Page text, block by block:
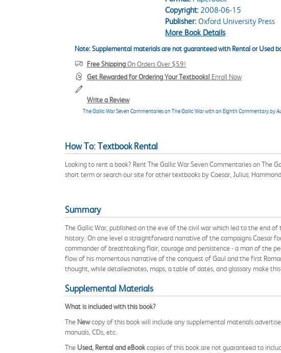
Copyright:2008-06-15
Publisher:Oxford University Press
More Book Details
Note: Supplemental materials are not guaranteed with Rental or Used
Free ShippingOn Orders Over $59!
Get Rewarded for Ordering Your Textbooks! Enroll Now
Write a Review
The Gallic War Seven Commentaries on The Gallic War with an Eighth Commentary by
How To: Textbook Rental
Looking to rent a book? Rent The Gallic War Seven Commentaries on
short term or search our site for other textbooks by Caesar, Julius;
Summary
The Gallic War, published on the eve of the civil war which led to the end
history. On one level a straightforward narrative of the campaigns Caesar
commander of breathtaking flair, courage and persistence - a man of the
flow of his momentous narrative of the conquest of Gaul and the first
thought, while detailednotes, maps, a table of dates, and glossary make
Supplemental Materials
What is included with this book?
The Newcopy of this book will include any supplemental materials
manuals, CDs, etc.
The Used, Rental and eBookcopies of this book are not guaranteed to